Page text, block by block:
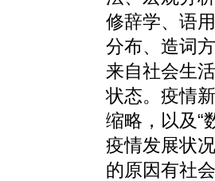
修辞学、语
分布、造词
来自社会生
状态。疫情
缩略，以及“
疫情发展状
的原因有社